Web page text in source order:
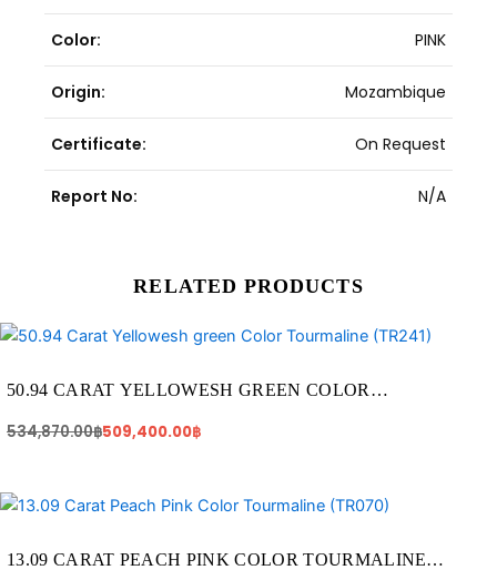
Color: PINK
Origin: Mozambique
Certificate: On Request
Report No: N/A
RELATED PRODUCTS
50.94 CARAT YELLOWESH GREEN COLOR
534,870.00฿
Original
price
534,870.00฿.
509,400.00฿
Current
price
509,400.00฿.
13.09 CARAT PEACH PINK COLOR TOURMALINE
Original
price
78,540.00฿.
Current
price
58,905.00฿.